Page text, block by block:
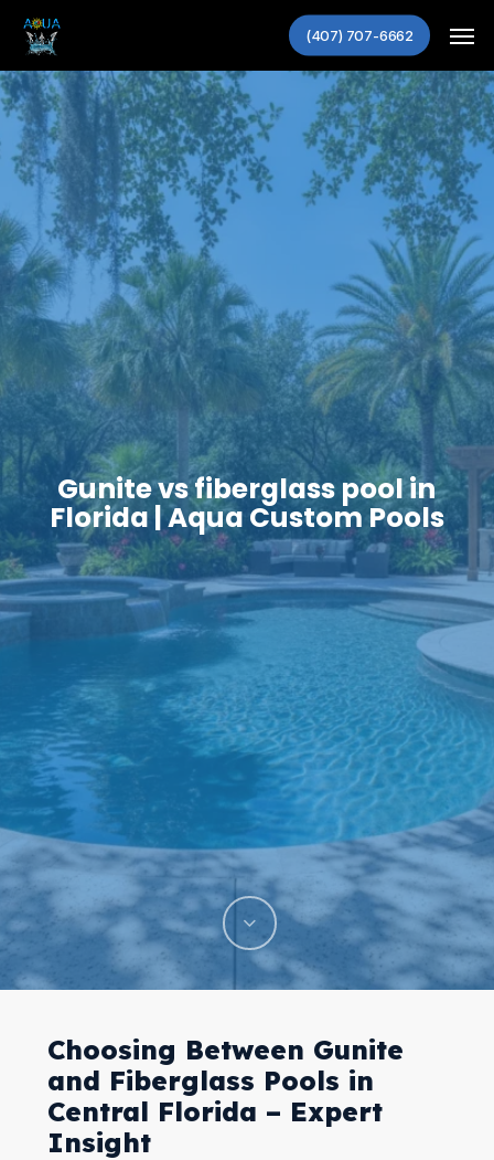
Skip
main
content
(407) 707-6662
Gunite vs fiberglass pool in
Florida | Aqua Custom Pools
Choosing Between Gunite
and Fiberglass Pools in
Central Florida – Expert
Insight